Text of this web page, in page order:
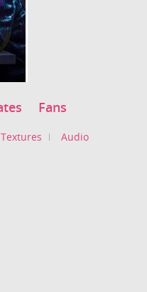
Fans
Textures Audio